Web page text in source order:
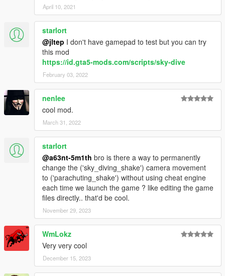
April 10, 2021
starlort
@jltep I don't have gamepad to test but you can try
this mod
https://id.gta5-mods.com/scripts/sky-dive
February 03, 2022
nenlee
cool mod.
March 31, 2022
starlort
@a63nt-5m1th bro is there a way to permanently
change the ('sky_diving_shake') camera movement
to ('parachuting_shake') without using cheat engine
each time we launch the game ? like editing the game
files directly.. that'd be cool.
November 29, 2023
WmLokz
Very very cool
December 15, 2023